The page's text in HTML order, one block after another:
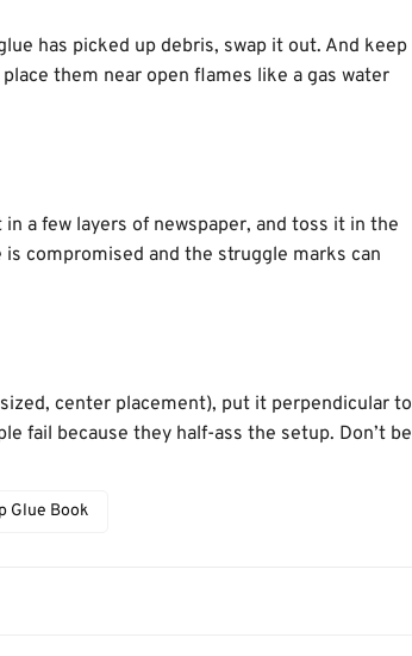
has picked up debris, swap it out. And keep
them near open flames like a gas water
a few layers of newspaper, and toss it in the
is compromised and the struggle marks can
center placement), put it perpendicular to
fail because they half-ass the setup. Don’t be
Glue Book